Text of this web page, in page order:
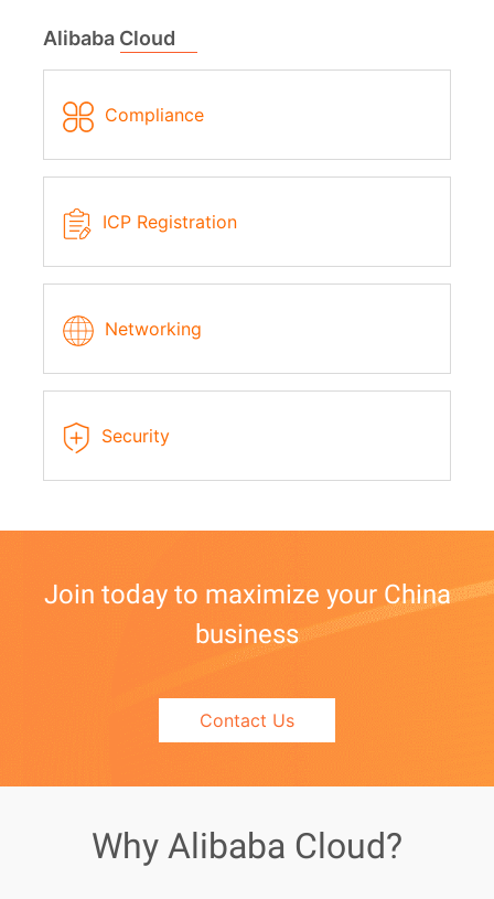
Alibaba Cloud
Compliance
ICP Registration
Networking
Security
Join today to maximize your China
business
Contact Us
Why Alibaba Cloud?